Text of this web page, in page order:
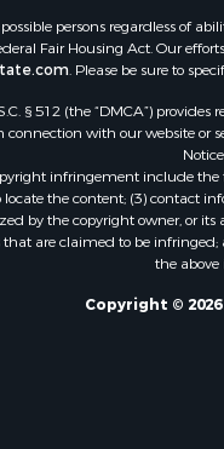
persons regardless of
Fair Housing Act. Our
. Please be sure to
§ 512 (the “DMCA”)
with our website or
infringement include
the content; (3) contact
by the copyright owner, or
are claimed to be
the
Copyright ©